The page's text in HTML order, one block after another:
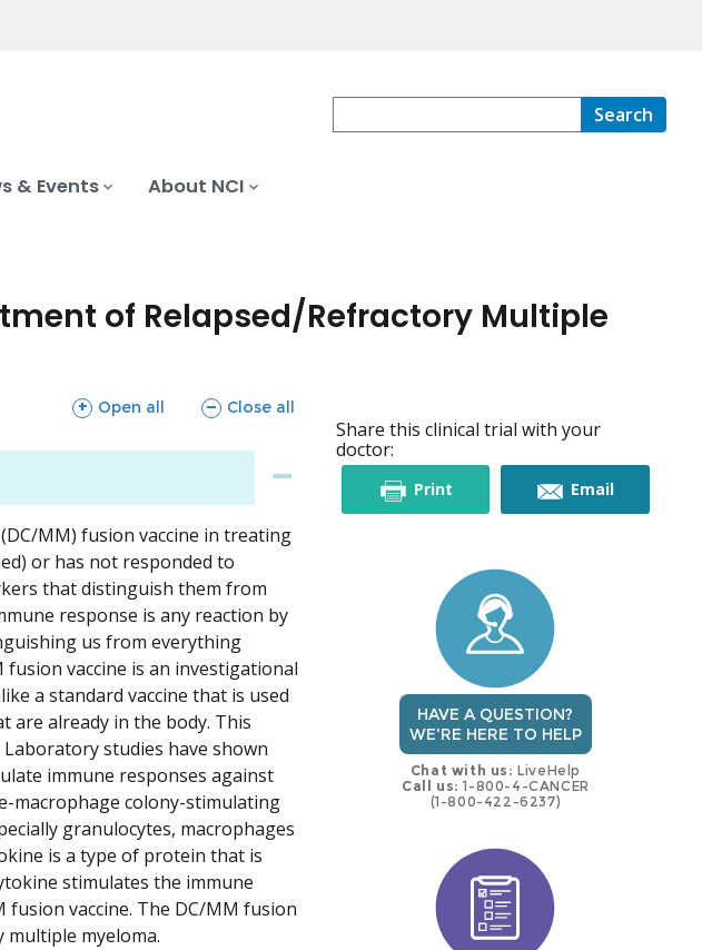
Search
& Events About NCI
of Relapsed/Refractory Multiple
Open all
sections Close all
sections
MM) fusion vaccine in treating
or has not responded to
that distinguish them from
response is any reaction by
us from everything
vaccine is an investigational
a standard vaccine that is used
are already in the body. This
studies have shown
immune responses against
macrophage colony-stimulating
granulocytes, macrophages
is a type of protein that is
stimulates the immune
vaccine. The DC/MM fusion
multiple myeloma.
Share this clinical trial with your
doctor:
Printthis Emailthis
HAVE A QUESTION?
WE'RE HERE TO HELP
Chat with us: LiveHelp
Call us: 1-800-4-CANCER
(1-800-422-6237)